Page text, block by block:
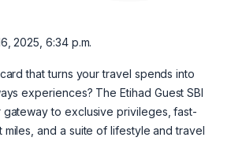
2025, 6:34 p.m.
that turns your travel spends into
experiences? The Etihad Guest SBI
gateway to exclusive privileges, fast-
miles, and a suite of lifestyle and travel